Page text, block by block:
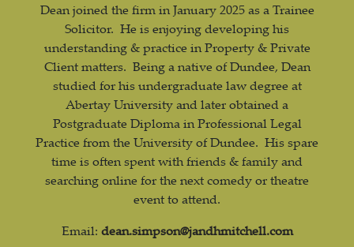
Dean joined the firm in January 2025 as a Trainee
Solicitor. He is enjoying developing his
understanding & practice in Property & Private
Client matters. Being a native of Dundee, Dean
studied for his undergraduate law degree at
Abertay University and later obtained a
Postgraduate Diploma in Professional Legal
Practice from the University of Dundee. His spare
time is often spent with friends & family and
searching online for the next comedy or theatre
event to attend.
Email: dean.simpson@jandhmitchell.com